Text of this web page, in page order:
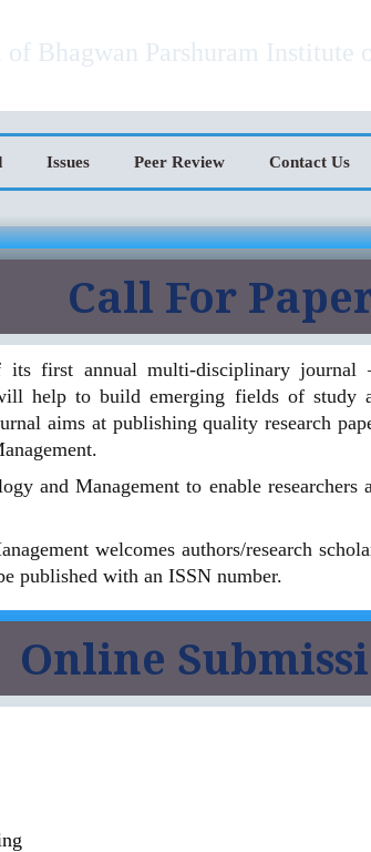
Journal of Technology
Bhagwan Parshuram Institute
Issues Peer Review Contact Us
Call For
first annual multi-disciplinary
help to build emerging fields of study
aims at publishing quality research
and Management to enable researchers
welcomes authors/research
published with an ISSN number.
Online